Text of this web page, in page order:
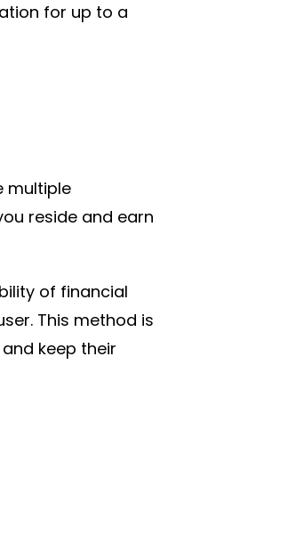
for up to a
multiple
reside and earn
of financial
This method is
keep their